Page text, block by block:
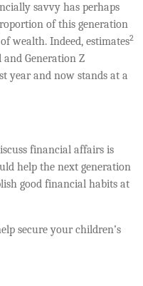
savvy has perhaps
of this generation
wealth. Indeed, estimates2
Generation Z
year and now stands at a
financial affairs is
help the next generation
good financial habits at
secure your children’s